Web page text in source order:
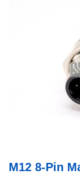
M12 8-Pin